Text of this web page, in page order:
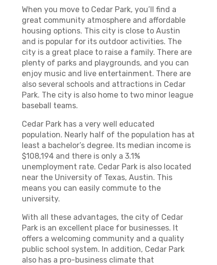
When you move to Cedar Park, you’ll find a
great community atmosphere and affordable
housing options. This city is close to Austin
and is popular for its outdoor activities. The
city is a great place to raise a family. There are
plenty of parks and playgrounds, and you can
enjoy music and live entertainment. There are
also several schools and attractions in Cedar
Park. The city is also home to two minor league
baseball teams.
Cedar Park has a very well educated
population. Nearly half of the population has at
least a bachelor’s degree. Its median income is
$108,194 and there is only a 3.1%
unemployment rate. Cedar Park is also located
near the University of Texas, Austin. This
means you can easily commute to the
university.
With all these advantages, the city of Cedar
Park is an excellent place for businesses. It
offers a welcoming community and a quality
public school system. In addition, Cedar Park
also has a pro-business climate that